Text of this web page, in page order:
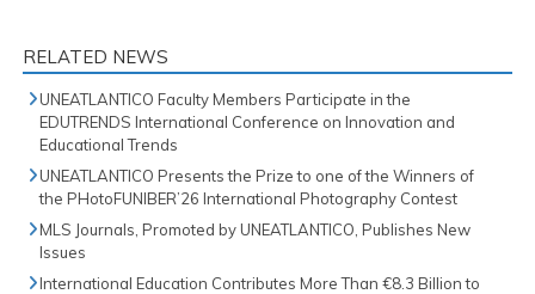
RELATED NEWS
UNEATLANTICO Faculty Members Participate in the
EDUTRENDS International Conference on Innovation and
Educational Trends
UNEATLANTICO Presents the Prize to one of the Winners of
the PHotoFUNIBER’26 International Photography Contest
MLS Journals, Promoted by UNEATLANTICO, Publishes New
Issues
International Education Contributes More Than €8.3 Billion to